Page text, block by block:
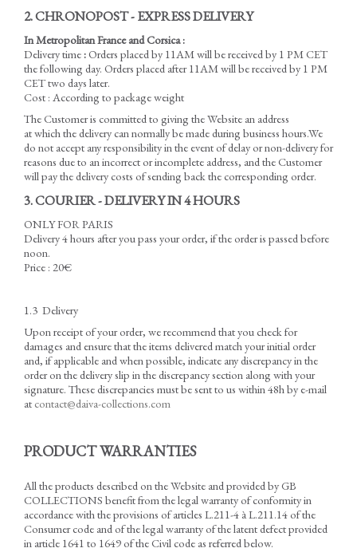
2. CHRONOPOST - EXPRESS DELIVERY
In Metropolitan France and Corsica :
Delivery time :Orders placed by 11AM will be received by 1 PM CET
the following day. Orders placed after 11AM will be received by 1 PM
CET two days later.
Cost : According to package weight
The Customer is committed to giving the Website an address
at which the delivery can normally be made during business hours.We
do not accept any responsibility in the event of delay or non-delivery for
reasons due to an incorrect or incomplete address, and the Customer
will pay the delivery costs of sending back the corresponding order.
3. COURIER - DELIVERY IN 4 HOURS
ONLY FOR PARIS
Delivery 4 hours after you pass your order, if the order is passed before
noon.
Price : 20€
1.3 Delivery
Upon receipt of your order, we recommend that you check for
damages and ensure that the items delivered match your initial order
and, if applicable and when possible, indicate any discrepancy in the
order on the delivery slip in the discrepancy section along with your
signature. These discrepancies must be sent to us within 48h by e-mail
at contact@daiva-collections.com
PRODUCT WARRANTIES
All the products described on the Website and provided by GB
COLLECTIONS benefit from the legal warranty of conformity in
accordance with the provisions of articles L.211-4 à L.211.14 of the
Consumer code and of the legal warranty of the latent defect provided
in article 1641 to 1649 of the Civil code as referred below.